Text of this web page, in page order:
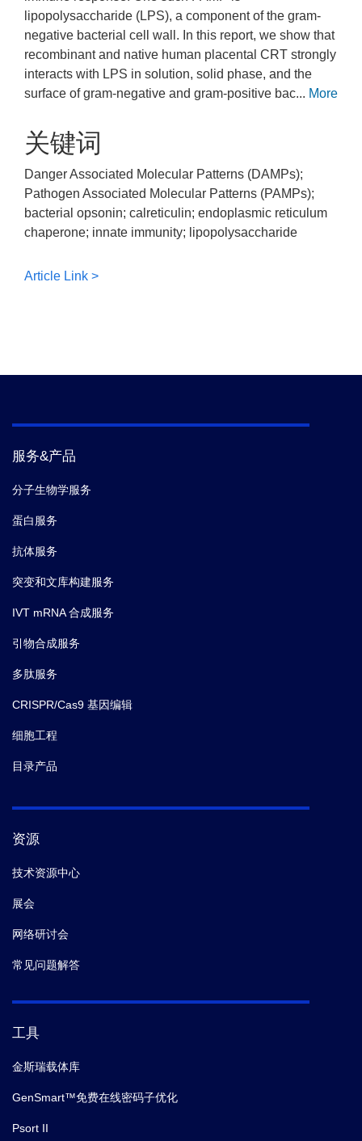
lipopolysaccharide (LPS), a component of the gram-
negative bacterial cell wall. In this report, we show that
recombinant and native human placental CRT strongly
interacts with LPS in solution, solid phase, and the
surface of gram-negative and gram-positive bac... More
关键词
Danger Associated Molecular Patterns (DAMPs);
Pathogen Associated Molecular Patterns (PAMPs);
bacterial opsonin; calreticulin; endoplasmic reticulum
chaperone; innate immunity; lipopolysaccharide
Article Link >
服务&产品
分子生物学服务
蛋白服务
抗体服务
突变和文库构建服务
IVT mRNA 合成服务
引物合成服务
多肽服务
CRISPR/Cas9 基因编辑
细胞工程
目录产品
资源
技术资源中心
展会
网络研讨会
常见问题解答
工具
金斯瑞载体库
GenSmart™免费在线密码子优化
Psort II